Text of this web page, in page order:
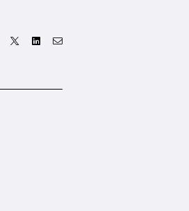
Facebook
Twitter LinkedinEmail